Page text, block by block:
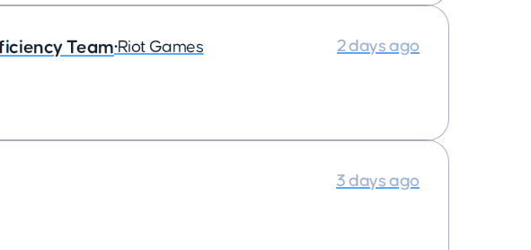
Team•Riot Games 2 days ago
3 days ago